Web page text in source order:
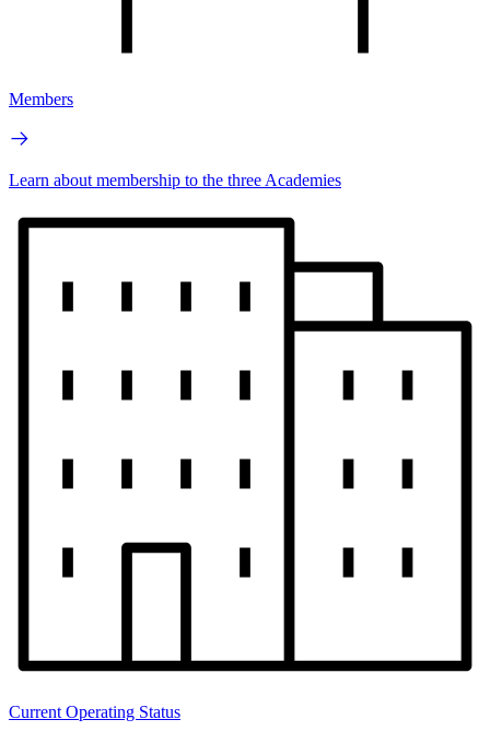
Members
Learn about membership to the three Academies
Current Operating Status